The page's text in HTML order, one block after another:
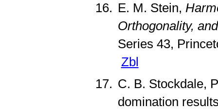
E. M. Stein,
Orthogonality,
Series 43,
Zbl
C. B. Stockdale,
domination